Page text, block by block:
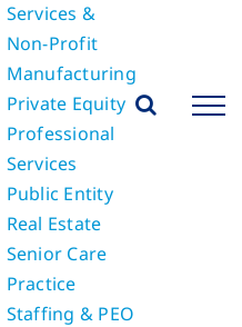
Services &
Non-Profit
Manufacturing
Private Equity
Professional
Services
Public Entity
Real Estate
Senior Care
Practice
Staffing & PEO